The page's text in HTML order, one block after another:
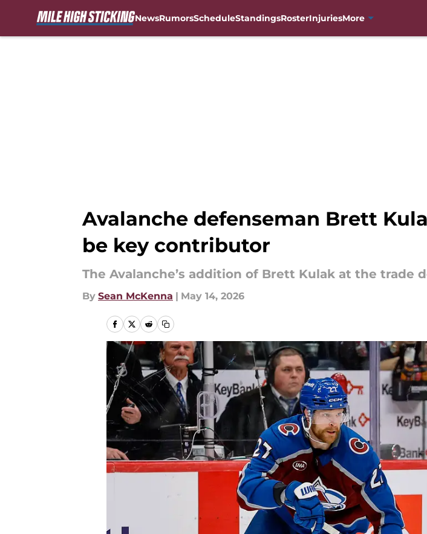
NewsRumorsScheduleStandingsRosterInjuriesMore
Avalanche defenseman Brett
be key contributor
The Avalanche’s addition of Brett Kulak at the trade
By Sean McKenna | May 14, 2026